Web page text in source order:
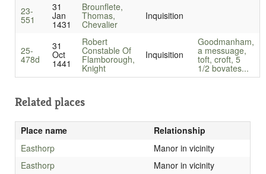
23-
551
31
Jan
1431
Brounflete,
Thomas,
Chevalier
Inquisition
25-
478d
31
Oct
1441
Robert
Constable Of
Flamborough,
Knight
Inquisition
Goodmanham,
a messuage,
toft, croft, 5
1/2 bovates...
Related places
Place name
Relationship
Easthorp
Manor in vicinity
Easthorp
Manor in vicinity